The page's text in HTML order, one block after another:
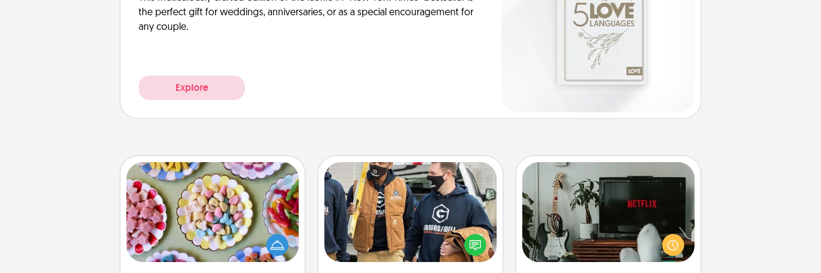
the perfect gift for weddings, anniversaries, or as a special encouragement for
any couple.
Explore
Candy Buffet
Set up a small candy buffet for your
kids, spouse, or friends the next time
you host a get-together. Dress up as
a classy server (white gloves and all),
Custom Clothing
Create and give a personalized
article of clothing to someone you
love. Make it meaningful by
incorporating something that is
Streaming Subscription
Sometimes Quality Time looks like an
evening enjoying your favorite
movie or show together! Give the
gift of a streaming service for the